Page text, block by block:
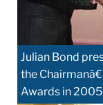
Julian Bond
the
Awards in